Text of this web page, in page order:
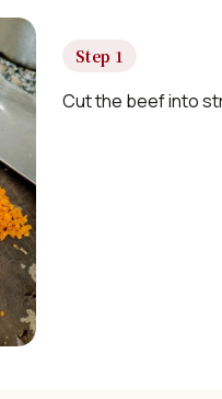
Step 1
Cut the beef into